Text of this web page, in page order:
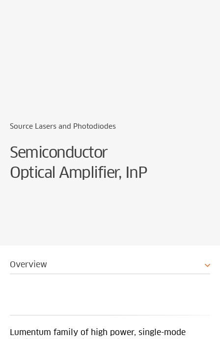
Source Lasers and Photodiodes
Semiconductor
Optical Amplifier, InP
Overview
Lumentum family of high power, single-mode